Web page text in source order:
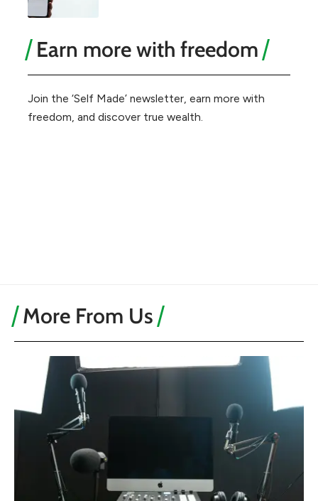
Earn more with freedom
Join the ‘Self Made’ newsletter, earn more with
freedom, and discover true wealth.
More From Us